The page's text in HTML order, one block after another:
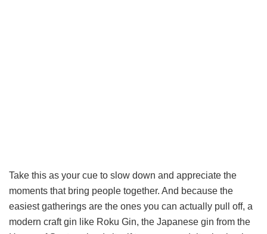
Take this as your cue to slow down and appreciate the
moments that bring people together. And because the
easiest gatherings are the ones you can actually pull off, a
modern craft gin like Roku Gin, the Japanese gin from the